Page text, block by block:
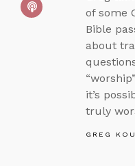
of some
Bible
about
it’s
truly
GREG